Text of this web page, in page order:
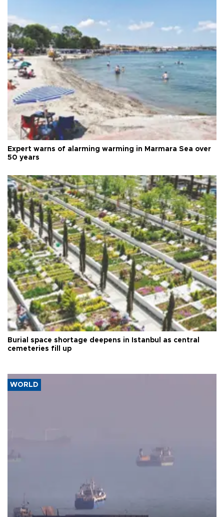
Expert warns of alarming warming in Marmara Sea over
50 years
Burial space shortage deepens in Istanbul as central
cemeteries fill up
WORLD